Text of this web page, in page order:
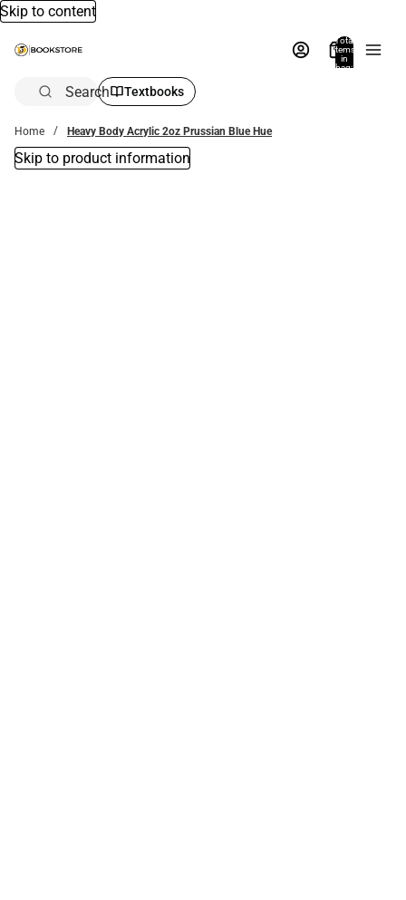
Skip to content
Total
items
in
bag:
Search Textbooks
Home Heavy Body Acrylic 2oz Prussian Blue Hue
Skip to product information